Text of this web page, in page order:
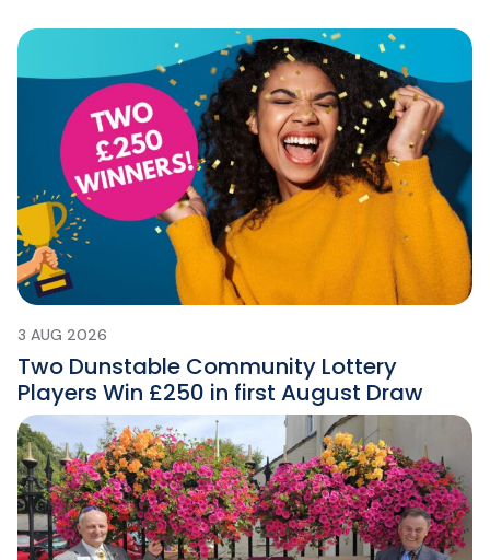
3 AUG 2026
Two Dunstable Community Lottery
Players Win £250 in first August Draw